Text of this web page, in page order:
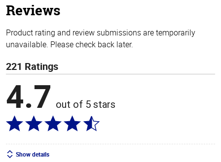
Reviews
Product rating and review submissions are temporarily
unavailable. Please check back later.
221 Ratings
4.7 out of 5 stars
Show details